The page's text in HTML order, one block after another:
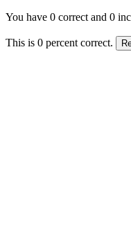
You have 0 correct and 0
This is 0 percent correct.